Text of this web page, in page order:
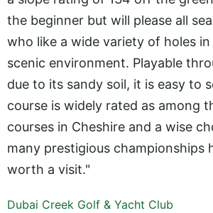
the beginner but will please all
who like a wide variety of holes
scenic environment. Playable
due to its sandy soil, it is easy to
course is widely rated as among
courses in Cheshire and a wise
many prestigious championships
worth a visit."
Dubai Creek Golf & Yacht Club